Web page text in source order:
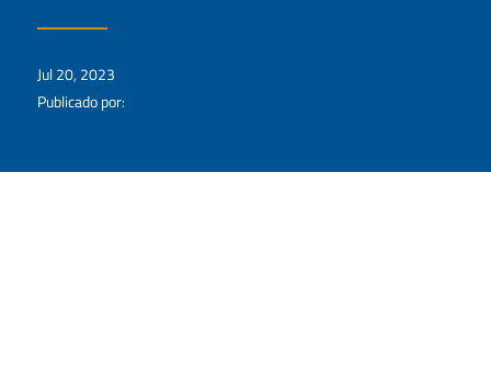
Jul 20, 2023
Publicado por: